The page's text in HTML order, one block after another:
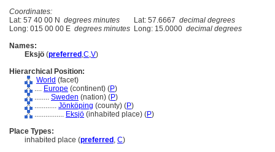
Coordinates:
Lat: 57 40 00 N degrees minutes Lat: 57.6667 decimal degrees
Long: 015 00 00 E degrees minutes Long: 15.0000 decimal degrees
Names:
Eksjö (preferred ,C,V)
Hierarchical Position:
World (facet)
.... Europe (continent) (P)
........ Sweden (nation) (P)
............ Jönköping (county) (P)
................ Eksjö (inhabited place) (P)
Place Types:
inhabited place (preferred , C)